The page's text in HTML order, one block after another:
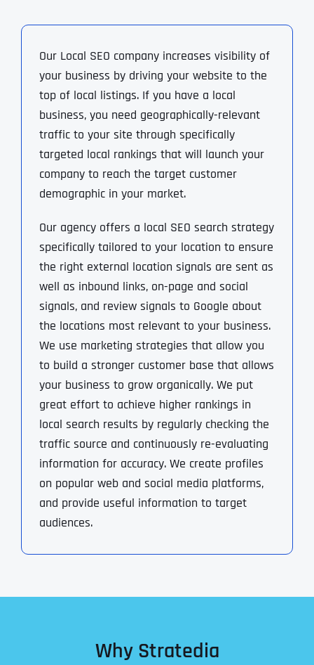
Our Local SEO company increases visibility of
your business by driving your website to the
top of local listings. If you have a local
business, you need geographically-relevant
traffic to your site through specifically
targeted local rankings that will launch your
company to reach the target customer
demographic in your market.
Our agency offers a local SEO search strategy
specifically tailored to your location to ensure
the right external location signals are sent as
well as inbound links, on-page and social
signals, and review signals to Google about
the locations most relevant to your business.
We use marketing strategies that allow you
to build a stronger customer base that allows
your business to grow organically. We put
great effort to achieve higher rankings in
local search results by regularly checking the
traffic source and continuously re-evaluating
information for accuracy. We create profiles
on popular web and social media platforms,
and provide useful information to target
audiences.
Why Stratedia